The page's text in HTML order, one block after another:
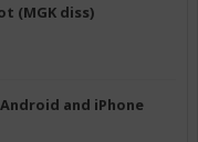
(MGK diss)
and iPhone